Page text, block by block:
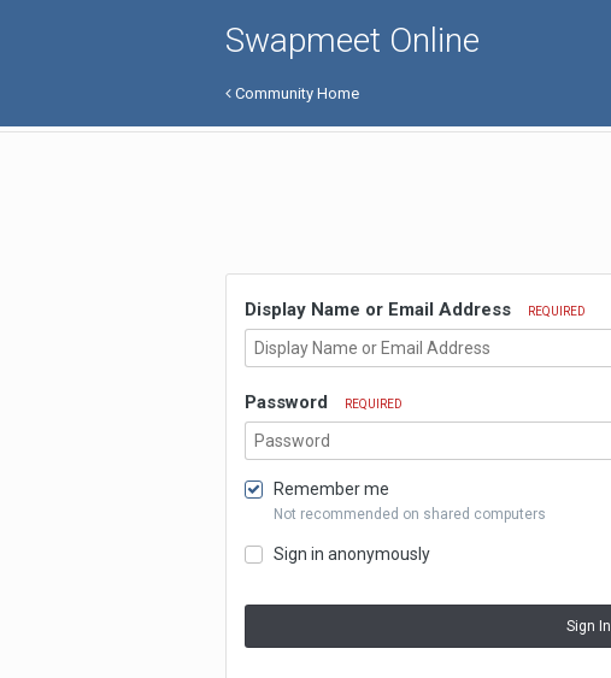
Swapmeet Online
Community Home
Display Name or Email Address REQUIRED
Password REQUIRED
Remember me
Not recommended on shared computers
Sign in anonymously
Sign In